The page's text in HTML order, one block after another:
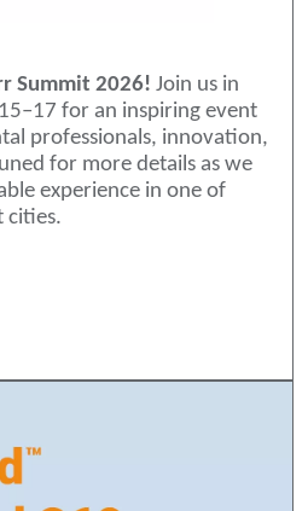
Summit 2026! Join us in
for an inspiring event
professionals, innovation,
for more details as we
experience in one of
cities.